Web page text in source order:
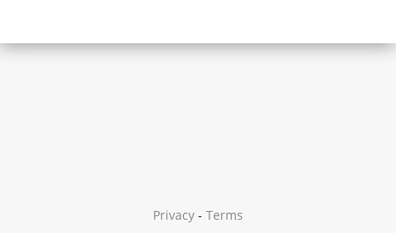
Privacy - Terms